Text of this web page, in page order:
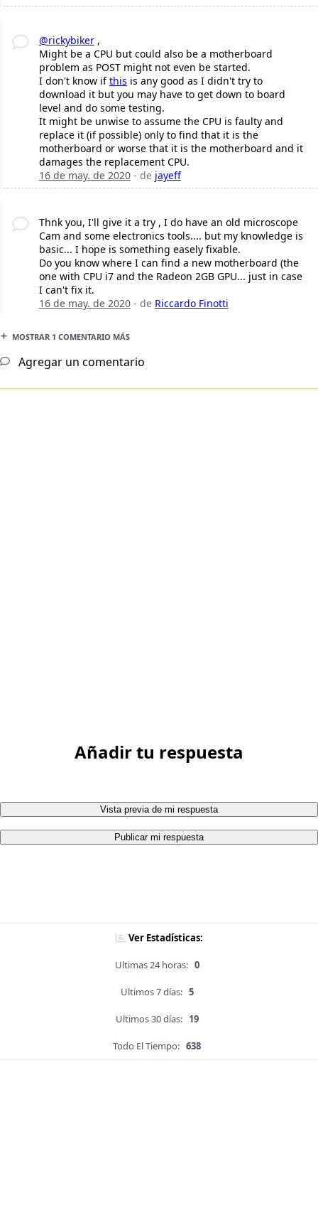
@rickybiker,
Might be a CPU but could also be a motherboard
problem as POST might not even be started.
I don't know ifthis is any good as I didn't try to
download it but you may have to get down to board
level and do some testing.
It might be unwise to assume the CPU is faulty and
replace it (if possible) only to find that it is the
motherboard or worse that it is the motherboard and it
damages the replacement CPU.
16 de may. de 2020- de jayeff
Thnk you, I'll give it a try , I do have an old microscope
Cam and some electronics tools.... but my knowledge is
basic... I hope is something easely fixable.
Do you know where I can find a new motherboard (the
one with CPU i7 and the Radeon 2GB GPU... just in case
I can't fix it.
16 de may. de 2020- de Riccardo Finotti
MOSTRAR 1 COMENTARIO MÁS
Agregar un comentario
Añadir tu respuesta
Vista previa de mi respuesta
Publicar mi respuesta
Ver Estadísticas:
Ultimas 24 horas: 0
Ultimos 7 días: 5
Ultimos 30 días: 19
Todo El Tiempo: 638